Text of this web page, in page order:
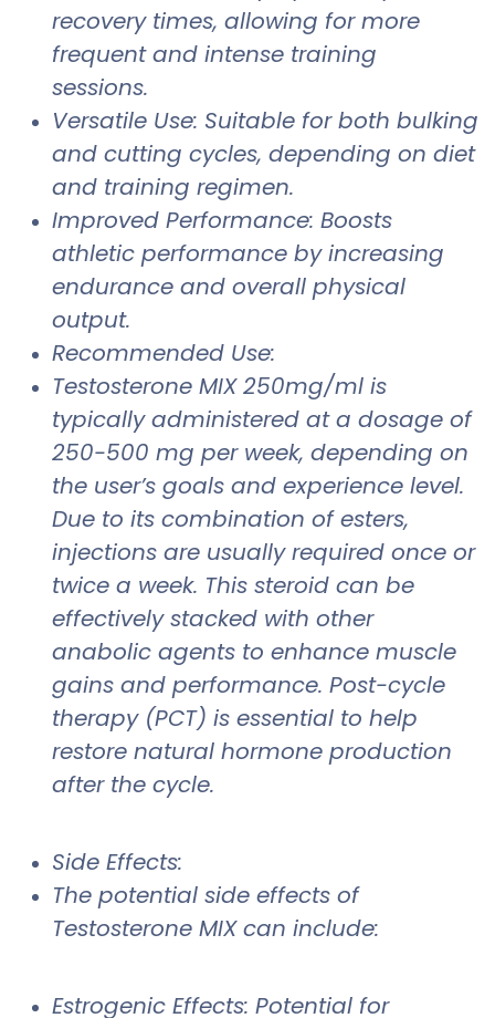
recovery times, allowing for more
frequent and intense training
sessions.
Versatile Use: Suitable for both bulking
and cutting cycles, depending on diet
and training regimen.
Improved Performance: Boosts
athletic performance by increasing
endurance and overall physical
output.
Recommended Use:
Testosterone MIX 250mg/ml is
typically administered at a dosage of
250-500 mg per week, depending on
the user’s goals and experience level.
Due to its combination of esters,
injections are usually required once or
twice a week. This steroid can be
effectively stacked with other
anabolic agents to enhance muscle
gains and performance. Post-cycle
therapy (PCT) is essential to help
restore natural hormone production
after the cycle.
Side Effects:
The potential side effects of
Testosterone MIX can include:
Estrogenic Effects: Potential for